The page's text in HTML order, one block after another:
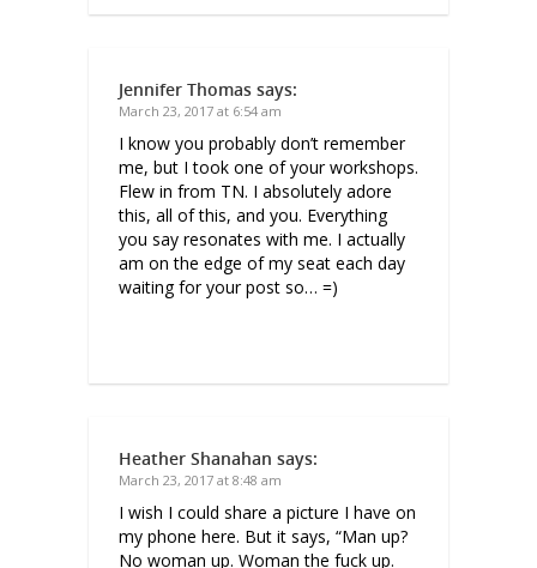
Jennifer Thomas says:
March 23, 2017 at 6:54 am
I know you probably don’t remember
me, but I took one of your workshops.
Flew in from TN. I absolutely adore
this, all of this, and you. Everything
you say resonates with me. I actually
am on the edge of my seat each day
waiting for your post so… =)
Heather Shanahan says:
March 23, 2017 at 8:48 am
I wish I could share a picture I have on
my phone here. But it says, “Man up?
No woman up. Woman the fuck up.